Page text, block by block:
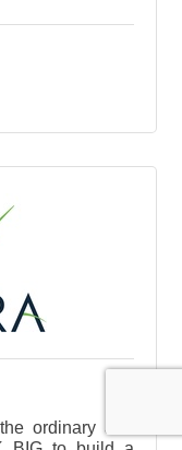
ordinary and